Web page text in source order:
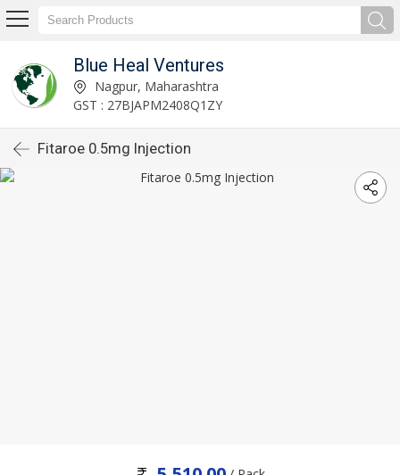
Blue Heal Ventures
Nagpur, Maharashtra
GST : 27BJAPM2408Q1ZY
Fitaroe 0.5mg Injection